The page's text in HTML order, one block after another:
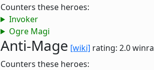
Counters these heroes:
Invoker
Ogre Magi
Anti-Mage [wiki] rating: 2.0
Counters these heroes: